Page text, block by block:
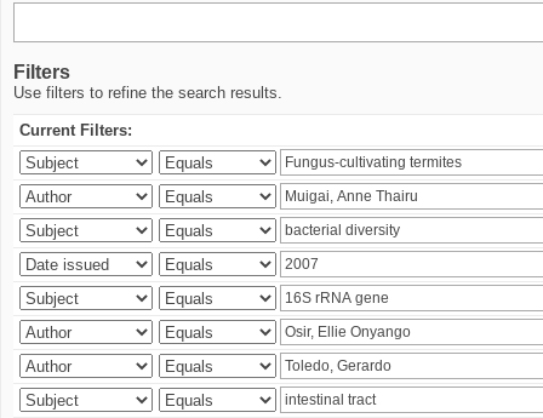
Filters
Use filters to refine the search results.
Current Filters: